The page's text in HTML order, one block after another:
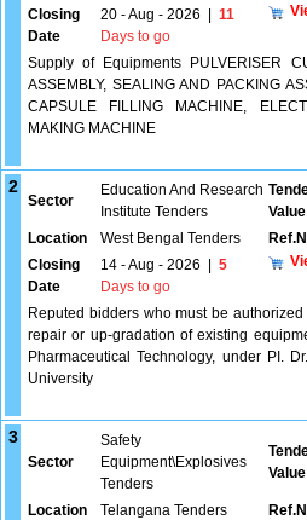
Closing
Date
20 - Aug - 2026
11
Days to go
Supply of Equipments PULVERISER
ASSEMBLY, SEALING AND PACKING
CAPSULE FILLING MACHINE,
MAKING MACHINE
2
Sector
Education And Research
Institute Tenders
Value
Location West Bengal Tenders
Closing
Date
14 - Aug - 2026
5
Days to go
Reputed bidders who must be
repair or up-gradation of existing
Pharmaceutical Technology, under PI.
University
3
Sector
Safety
Equipment\Explosives
Tenders
Value
Location Telangana Tenders